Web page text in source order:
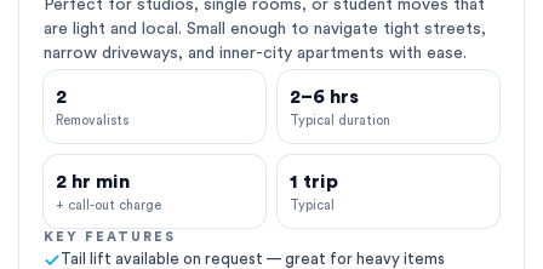
Perfect for studios, single rooms, or student moves that
are light and local. Small enough to navigate tight streets,
narrow driveways, and inner-city apartments with ease.
2
Removalists
2–6 hrs
Typical duration
2 hr min
+ call-out charge
1 trip
Typical
KEY FEATURES
Tail lift available on request — great for heavy items